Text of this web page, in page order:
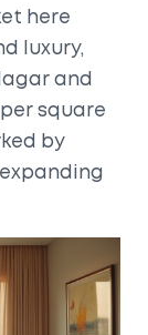
here
luxury,
and
square
by